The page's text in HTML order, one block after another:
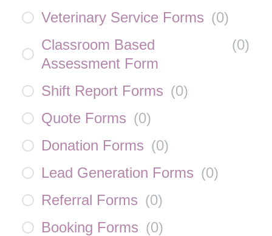
Veterinary Service Forms (0)
Classroom Based
Assessment Form
(0)
Shift Report Forms (0)
Quote Forms (0)
Donation Forms (0)
Lead Generation Forms (0)
Referral Forms (0)
Booking Forms (0)